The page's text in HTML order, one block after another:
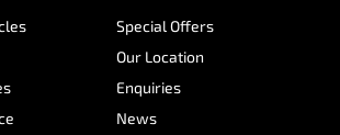
Special Offers
Our Location
Enquiries
News